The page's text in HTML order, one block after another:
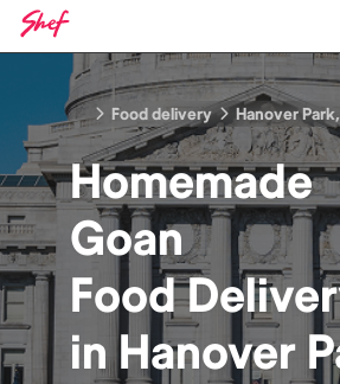
Food delivery Hanover
Homemade
Goan
Food
inHanover